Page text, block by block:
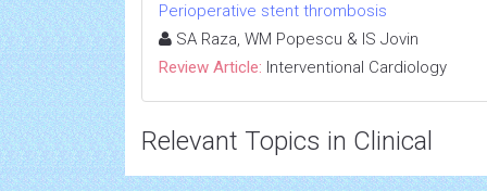
Perioperative stent thrombosis
SA Raza, WM Popescu & IS Jovin
Review Article: Interventional Cardiology
Relevant Topics in Clinical